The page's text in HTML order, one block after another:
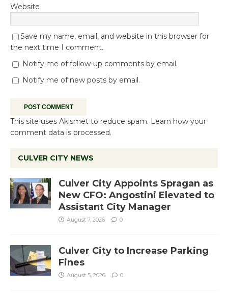
Website
Save my name, email, and website in this browser for
the next time I comment.
Notify me of follow-up comments by email.
Notify me of new posts by email.
This site uses Akismet to reduce spam. Learn how your
comment data is processed.
CULVER CITY NEWS
Culver City Appoints Spragan as
New CFO: Angostini Elevated to
Assistant City Manager
August 7, 2026 0
Culver City to Increase Parking
Fines
August 5, 2026 0